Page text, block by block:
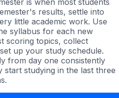
is when most students
results, settle into
little academic work. Use
syllabus for each new
scoring topics, collect
up your study schedule.
from day one consistently
studying in the last three